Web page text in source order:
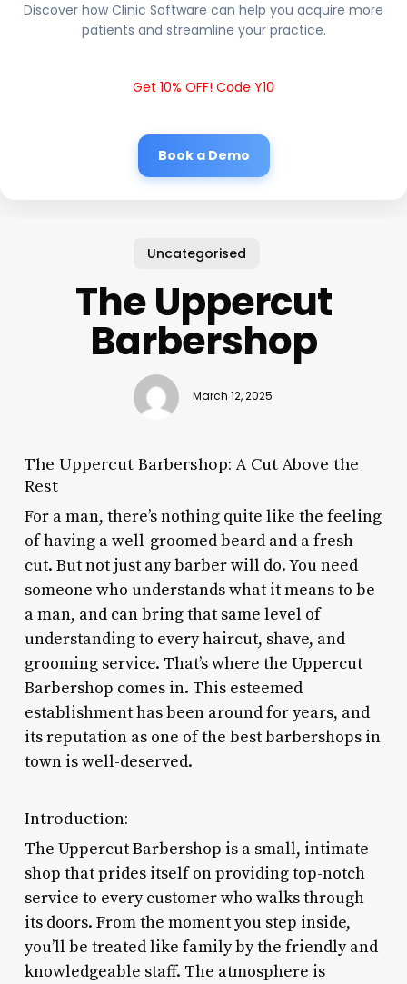
Discover how Clinic Software can help you acquire more
patients and streamline your practice.
Get 10% OFF! Code Y10
Book a Demo
Uncategorised
The Uppercut
Barbershop
March 12, 2025
The Uppercut Barbershop: A Cut Above the
Rest
For a man, there’s nothing quite like the feeling
of having a well-groomed beard and a fresh
cut. But not just any barber will do. You need
someone who understands what it means to be
a man, and can bring that same level of
understanding to every haircut, shave, and
grooming service. That’s where the Uppercut
Barbershop comes in. This esteemed
establishment has been around for years, and
its reputation as one of the best barbershops in
town is well-deserved.
Introduction:
The Uppercut Barbershop is a small, intimate
shop that prides itself on providing top-notch
service to every customer who walks through
its doors. From the moment you step inside,
you’ll be treated like family by the friendly and
knowledgeable staff. The atmosphere is